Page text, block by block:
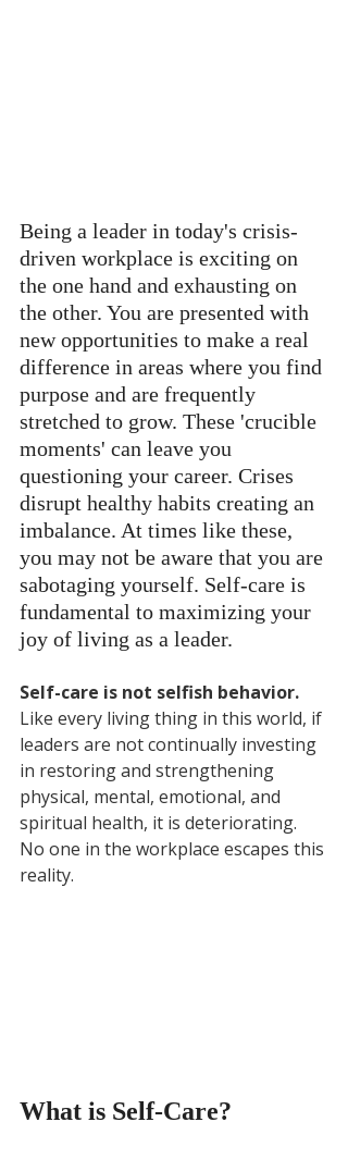
Being a leader in today's crisis-
driven workplace is exciting on
the one hand and exhausting on
the other. You are presented with
new opportunities to make a real
difference in areas where you find
purpose and are frequently
stretched to grow. These 'crucible
moments' can leave you
questioning your career. Crises
disrupt healthy habits creating an
imbalance. At times like these,
you may not be aware that you are
sabotaging yourself. Self-care is
fundamental to maximizing your
joy of living as a leader.
Self-care is not selfish behavior.
Like every living thing in this world, if
leaders are not continually investing
in restoring and strengthening
physical, mental, emotional, and
spiritual health, it is deteriorating.
No one in the workplace escapes this
reality.
What is Self-Care?